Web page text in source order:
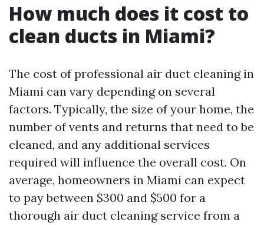
How much does it cost to
clean ducts in Miami?
The cost of professional air duct cleaning in
Miami can vary depending on several
factors. Typically, the size of your home, the
number of vents and returns that need to be
cleaned, and any additional services
required will influence the overall cost. On
average, homeowners in Miami can expect
to pay between $300 and $500 for a
thorough air duct cleaning service from a